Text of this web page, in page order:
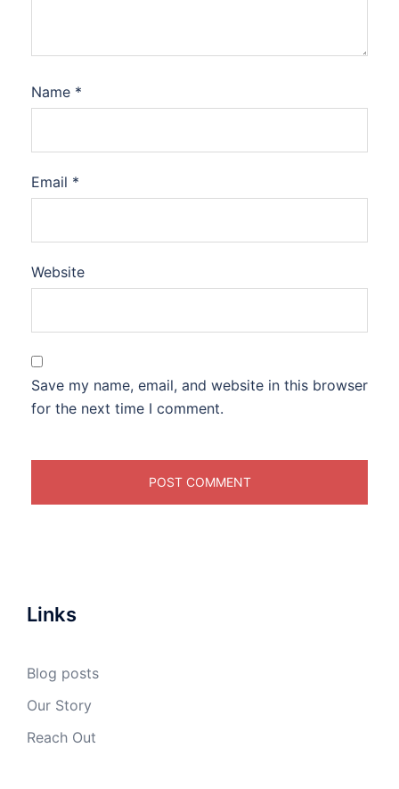
Name *
Email *
Website
Save my name, email, and website in this browser
for the next time I comment.
Links
Blog posts
Our Story
Reach Out